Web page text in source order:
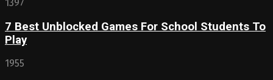
1397
7 Best Unblocked Games For School Students To
Play
1955